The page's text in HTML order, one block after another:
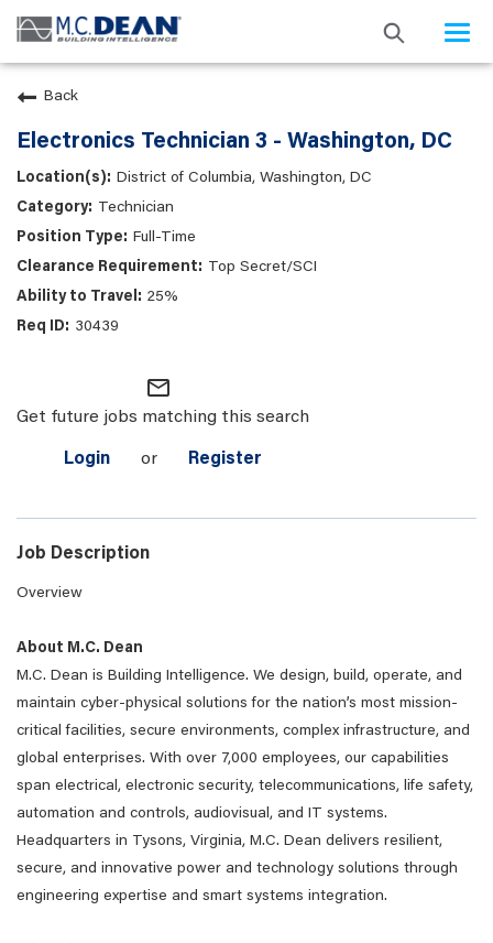
Back
Electronics Technician 3 - Washington, DC
District of Columbia, Washington, DC
Technician
Full-Time
Top Secret/SCI
25%
30439
mail_outline
Get future jobs matching this search
Login or Register
Job Description
Overview
About M.C. Dean
M.C. Dean is Building Intelligence. We design, build, operate, and
maintain cyber-physical solutions for the nation’s most mission-
critical facilities, secure environments, complex infrastructure, and
global enterprises. With over 7,000 employees, our capabilities
span electrical, electronic security, telecommunications, life safety,
automation and controls, audiovisual, and IT systems.
Headquarters in Tysons, Virginia, M.C. Dean delivers resilient,
secure, and innovative power and technology solutions through
engineering expertise and smart systems integration.